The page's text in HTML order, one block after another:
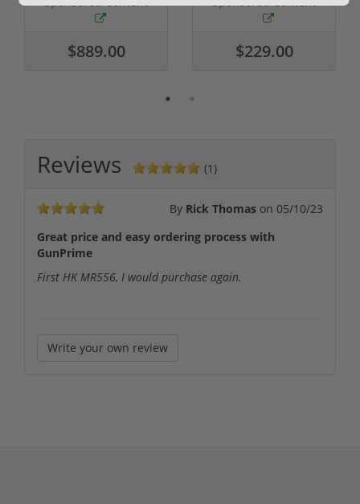
$889.00 $229.00
Reviews (1)
By Rick Thomas on 05/10/23
Great price and easy ordering process with
GunPrime
First HK MR556, I would purchase again.
Write your own review